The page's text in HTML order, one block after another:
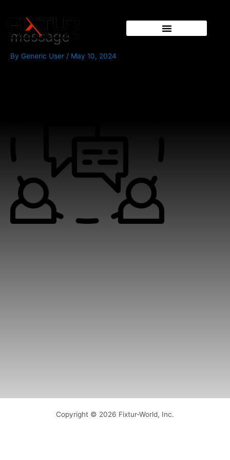
contentmessage
By Generic User / May 10, 2024
Copyright © 2026 Fixtur-World, Inc.